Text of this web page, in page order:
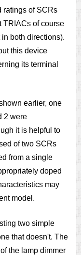
ratings of SCRs
TRIACs of course
both directions).
this device
its terminal
earlier, one
2 were
it is helpful to
of two SCRs
from a single
doped
may
model.
two simple
that doesn't. The
the lamp dimmer